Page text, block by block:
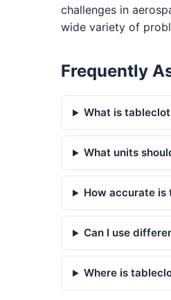
challenges in
wide variety of
Frequently
What is
What units
How accurate is
Can I use
Where is